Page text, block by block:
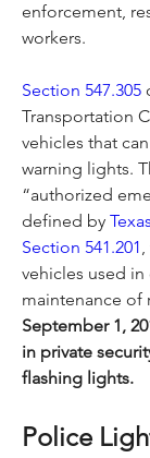
enforcement,
workers.
Section 547.305
Transportation
vehicles that
warning lights.
“authorized
defined by
Section 541.201
vehicles used
maintenance of
September 1,
in private
flashing lights.
Police